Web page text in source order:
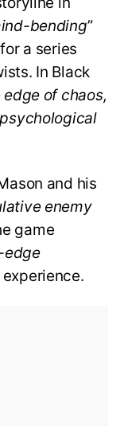
bending”
a series
In Black
of chaos,
and his
enemy
game